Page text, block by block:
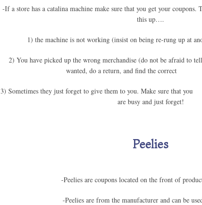
-If a store has a catalina machine make sure that you get your coupons.
this up….
1) the machine is not working (insist on being re-rung
2) You have picked up the wrong merchandise (do not be
wanted, do a return, and find the
3) Sometimes they just forget to give them to you. Make sure that
are busy and just forget!
Peelies
-Peelies are coupons located on the front of
-Peelies are from the manufacturer and can be